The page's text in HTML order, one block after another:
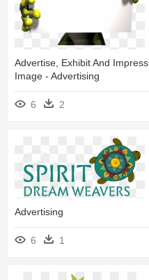
Advertise, Exhibit And Impress
Image - Advertising
6 2
Advertising
6 1